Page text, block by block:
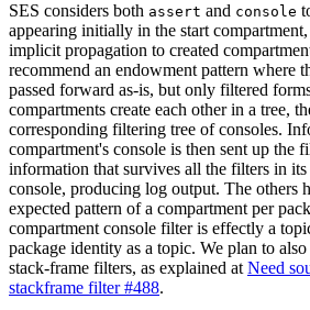
SES considers both assert and console
appearing initially in the start
implicit propagation to created
recommend an endowment pattern where
passed forward as-is, but only filtered
compartments create each other in a tree,
corresponding filtering tree of consoles.
compartment's console is then sent up the
information that survives all the filters in
console, producing log output. The others
expected pattern of a compartment per
compartment console filter is effectly a
package identity as a topic. We plan to
stack-frame filters, as explained at Need
stackframe filter #488.